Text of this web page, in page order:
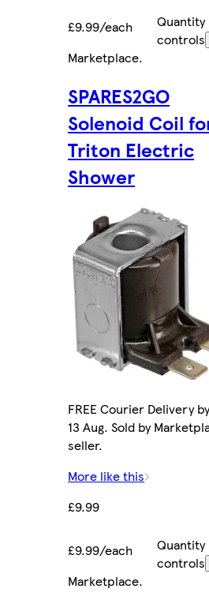
£9.99/each
Quantity
controls
Marketplace.
SPARES2GO
Solenoid Coil
Triton Electric
Shower
FREE Courier Delivery
13 Aug. Sold by
seller.
More like this
£9.99
£9.99/each
Quantity
controls
Marketplace.